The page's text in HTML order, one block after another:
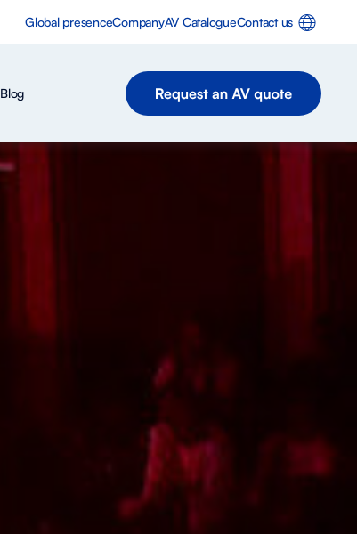
Global presenceCompanyAV CatalogueContact us
Blog